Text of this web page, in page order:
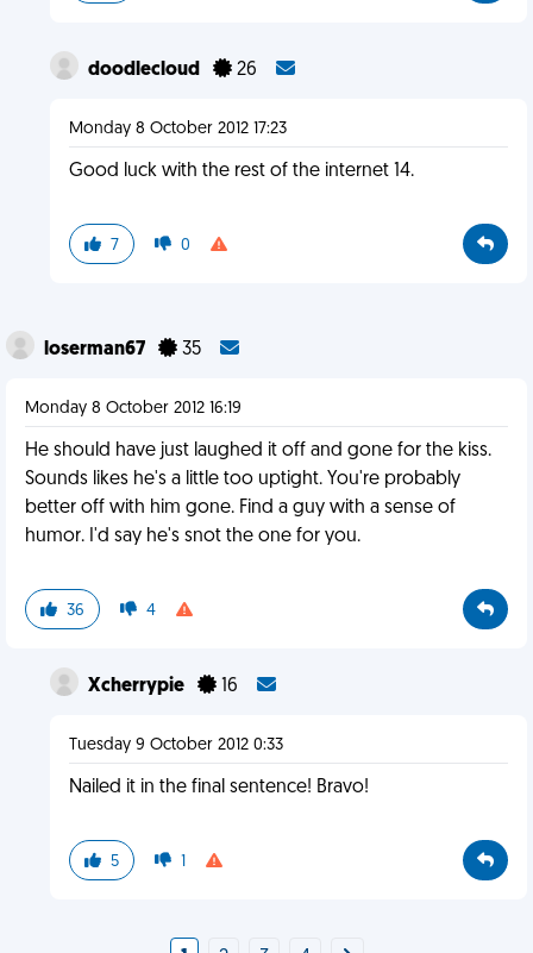
doodlecloud 26
Monday 8 October 2012 17:23
Good luck with the rest of the internet 14.
7 0
loserman67 35
Monday 8 October 2012 16:19
He should have just laughed it off and gone for the kiss.
Sounds likes he's a little too uptight. You're probably
better off with him gone. Find a guy with a sense of
humor. I'd say he's snot the one for you.
36 4
Xcherrypie 16
Tuesday 9 October 2012 0:33
Nailed it in the final sentence! Bravo!
5 1